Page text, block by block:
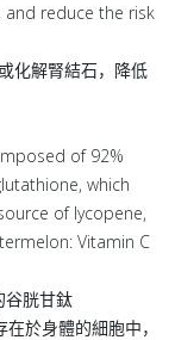
and reduce the risk
化解腎結石，降低
of 92%
which
of lycopene,
Vitamin C
谷胱甘鈦
於身體的細胞中，